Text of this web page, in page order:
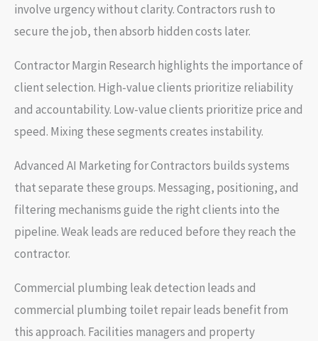
involve urgency without clarity. Contractors rush to
secure the job, then absorb hidden costs later.
Contractor Margin Research highlights the importance of
client selection. High-value clients prioritize reliability
and accountability. Low-value clients prioritize price and
speed. Mixing these segments creates instability.
Advanced AI Marketing for Contractors builds systems
that separate these groups. Messaging, positioning, and
filtering mechanisms guide the right clients into the
pipeline. Weak leads are reduced before they reach the
contractor.
Commercial plumbing leak detection leads and
commercial plumbing toilet repair leads benefit from
this approach. Facilities managers and property